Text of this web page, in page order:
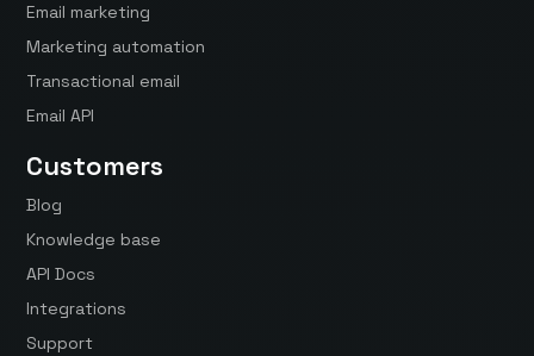
Email marketing
Marketing automation
Transactional email
Email API
Customers
Blog
Knowledge base
API Docs
Integrations
Support